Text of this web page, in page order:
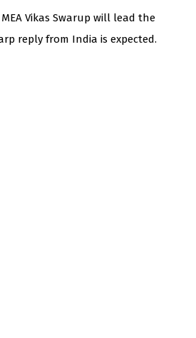
Vikas Swarup will lead the
reply from India is expected.